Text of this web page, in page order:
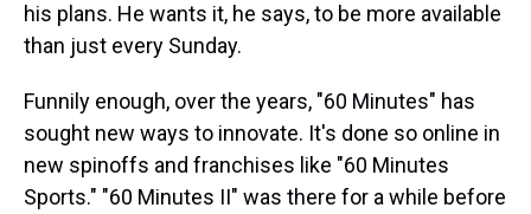
his plans. He wants it, he says, to be more available
than just every Sunday.
Funnily enough, over the years, "60 Minutes" has
sought new ways to innovate. It's done so online in
new spinoffs and franchises like "60 Minutes
Sports." "60 Minutes II" was there for a while before